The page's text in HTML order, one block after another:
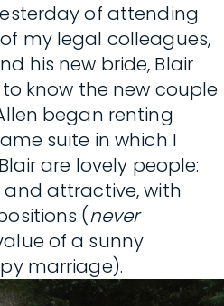
of attending
my legal colleagues,
his new bride, Blair
to know the new couple
began renting
suite in which I
are lovely people:
attractive, with
(never
of a sunny
marriage).